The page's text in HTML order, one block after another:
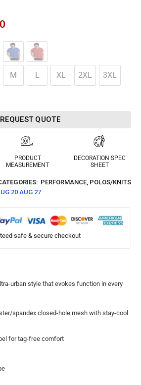
M L XL 2XL 3XL
REQUEST QUOTE
PRODUCT
MEASUREMENT
DECORATION SPEC
SHEET
PERFORMANCE, POLOS/KNITS
20 AUG 27
safe & secure checkout
urban style that evokes function in every
spandex closed-hole mesh with stay-cool
for tag-free comfort